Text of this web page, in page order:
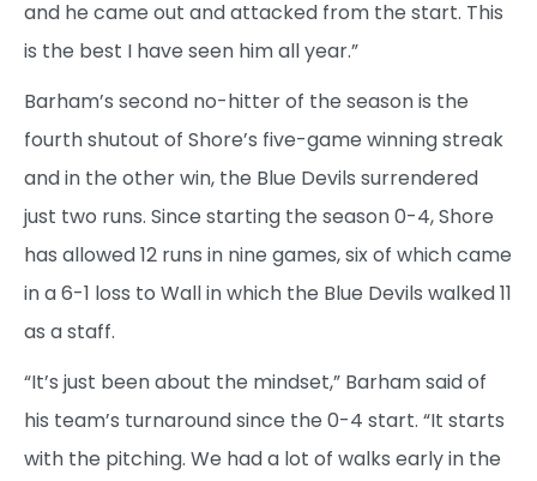
and he came out and attacked from the start. This
is the best I have seen him all year.”
Barham’s second no-hitter of the season is the
fourth shutout of Shore’s five-game winning streak
and in the other win, the Blue Devils surrendered
just two runs. Since starting the season 0-4, Shore
has allowed 12 runs in nine games, six of which came
in a 6-1 loss to Wall in which the Blue Devils walked 11
as a staff.
“It’s just been about the mindset,” Barham said of
his team’s turnaround since the 0-4 start. “It starts
with the pitching. We had a lot of walks early in the